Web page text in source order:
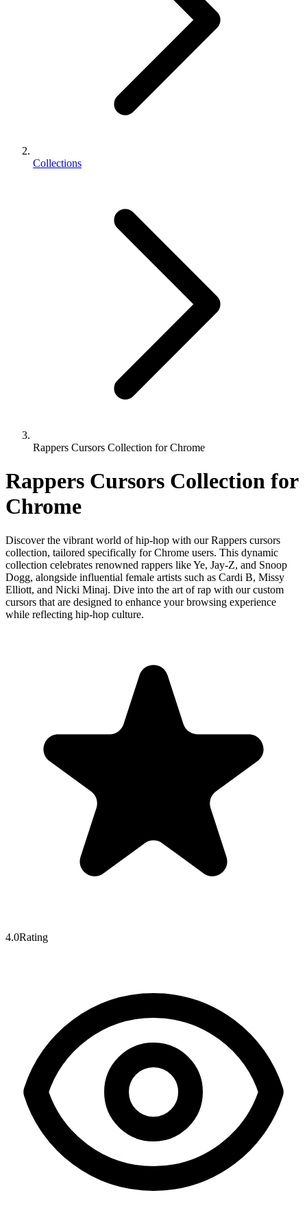
Collections
Rappers Cursors Collection for Chrome
Rappers Cursors Collection for
Chrome
Discover the vibrant world of hip-hop with our Rappers cursors
collection, tailored specifically for Chrome users. This dynamic
collection celebrates renowned rappers like Ye, Jay-Z, and Snoop
Dogg, alongside influential female artists such as Cardi B, Missy
Elliott, and Nicki Minaj. Dive into the art of rap with our custom
cursors that are designed to enhance your browsing experience
while reflecting hip-hop culture.
4.0Rating